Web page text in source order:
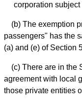
corporation
(b) The exemption
passengers" has the
(a) and (e) of Section
(c) There are in the
agreement with local
those private entities